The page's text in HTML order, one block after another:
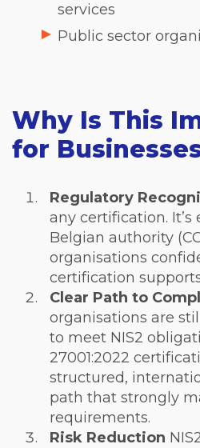
services
Public sector
Why Is This
for
Regulatory
any certification.
Belgian authority
organisations
certification
Clear Path to
organisations are
to meet NIS2
27001:2022
structured,
path that strongly
requirements.
Risk Reduction